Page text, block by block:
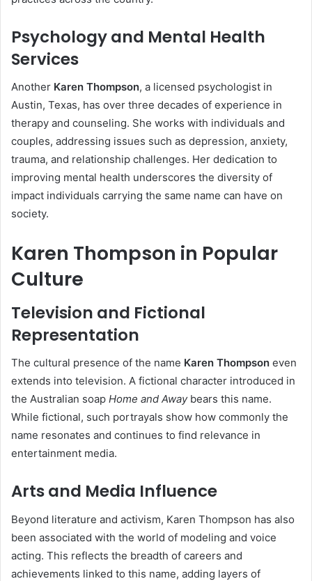
Psychology and Mental Health
Services
Another Karen Thompson, a licensed psychologist in
Austin, Texas, has over three decades of experience in
therapy and counseling. She works with individuals and
couples, addressing issues such as depression, anxiety,
trauma, and relationship challenges. Her dedication to
improving mental health underscores the diversity of
impact individuals carrying the same name can have on
society.
Karen Thompson in Popular
Culture
Television and Fictional
Representation
The cultural presence of the name Karen Thompson even
extends into television. A fictional character introduced in
the Australian soap Home and Awaybears this name.
While fictional, such portrayals show how commonly the
name resonates and continues to find relevance in
entertainment media.
Arts and Media Influence
Beyond literature and activism, Karen Thompson has also
been associated with the world of modeling and voice
acting. This reflects the breadth of careers and
achievements linked to this name, adding layers of